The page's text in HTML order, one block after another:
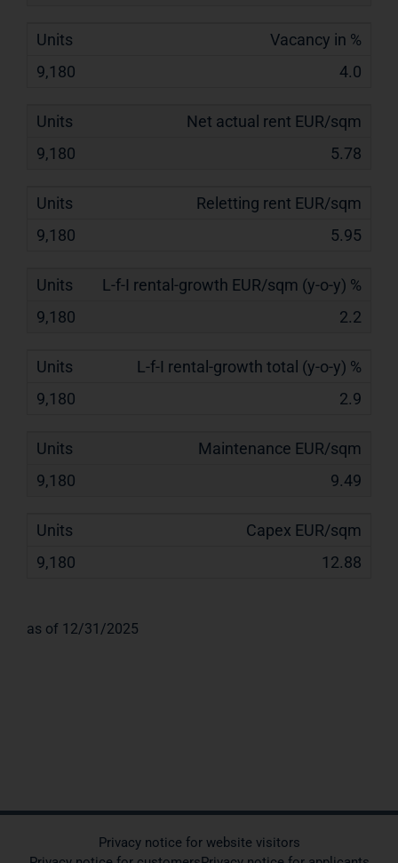
Vacancy in %
4.0
Net actual rent EUR/sqm
5.78
Reletting rent EUR/sqm
5.95
L-f-I rental-growth EUR/sqm (y-o-y) %
2.2
L-f-I rental-growth total (y-o-y) %
2.9
Maintenance EUR/sqm
9.49
Capex EUR/sqm
12.88
as of 12/31/2025
Privacy notice for website visitors